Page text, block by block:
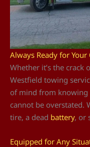
Always Ready for Your
Whether it’s the
Westfield towing
of mind from knowing
cannot be overstated.
tire, a dead battery, or
Equipped for Any